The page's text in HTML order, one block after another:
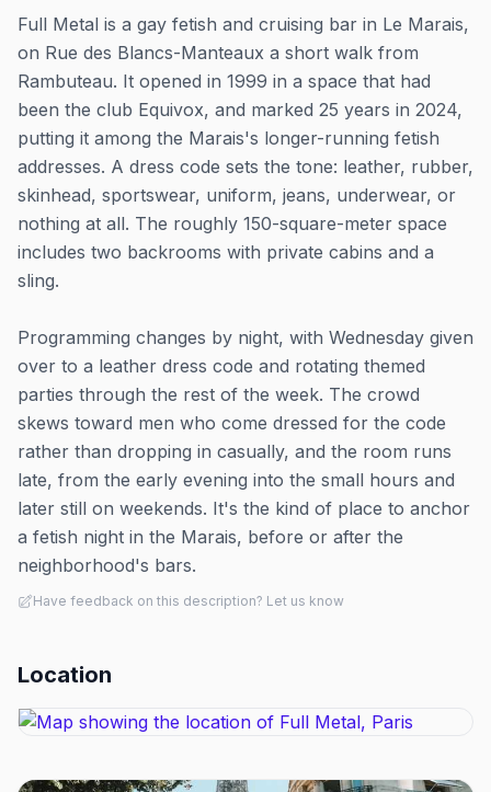
Full Metal is a gay fetish and cruising bar in Le Marais,
on Rue des Blancs-Manteaux a short walk from
Rambuteau. It opened in 1999 in a space that had
been the club Equivox, and marked 25 years in 2024,
putting it among the Marais's longer-running fetish
addresses. A dress code sets the tone: leather, rubber,
skinhead, sportswear, uniform, jeans, underwear, or
nothing at all. The roughly 150-square-meter space
includes two backrooms with private cabins and a
sling.
Programming changes by night, with Wednesday given
over to a leather dress code and rotating themed
parties through the rest of the week. The crowd
skews toward men who come dressed for the code
rather than dropping in casually, and the room runs
late, from the early evening into the small hours and
later still on weekends. It's the kind of place to anchor
a fetish night in the Marais, before or after the
neighborhood's bars.
Have feedback on this description? Let us know
Location